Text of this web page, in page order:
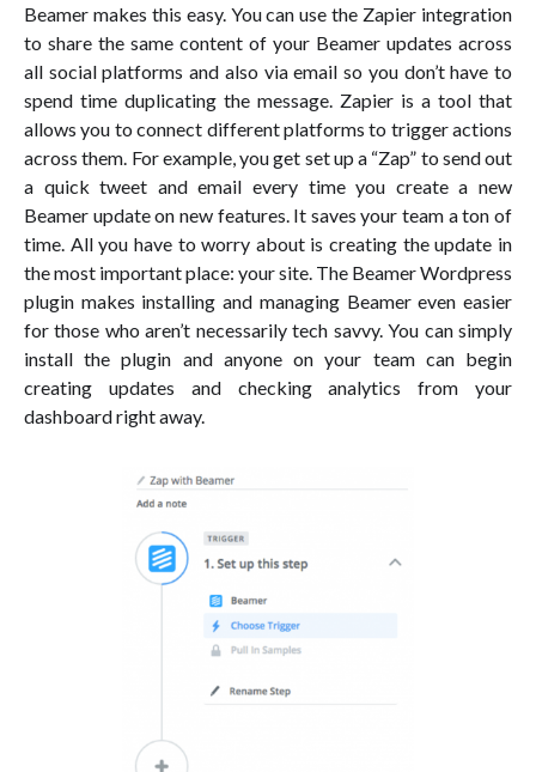
Beamer makes this easy. You can use the Zapier integration
to share the same content of your Beamer updates across
all social platforms and also via email so you don’t have to
spend time duplicating the message. Zapier is a tool that
allows you to connect different platforms to trigger actions
across them. For example, you get set up a “Zap” to send out
a quick tweet and email every time you create a new
Beamer update on new features. It saves your team a ton of
time. All you have to worry about is creating the update in
the most important place: your site. The Beamer Wordpress
plugin makes installing and managing Beamer even easier
for those who aren’t necessarily tech savvy. You can simply
install the plugin and anyone on your team can begin
creating updates and checking analytics from your
dashboard right away.